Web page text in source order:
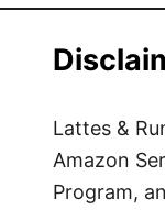
Lattes &
Amazon
Program,